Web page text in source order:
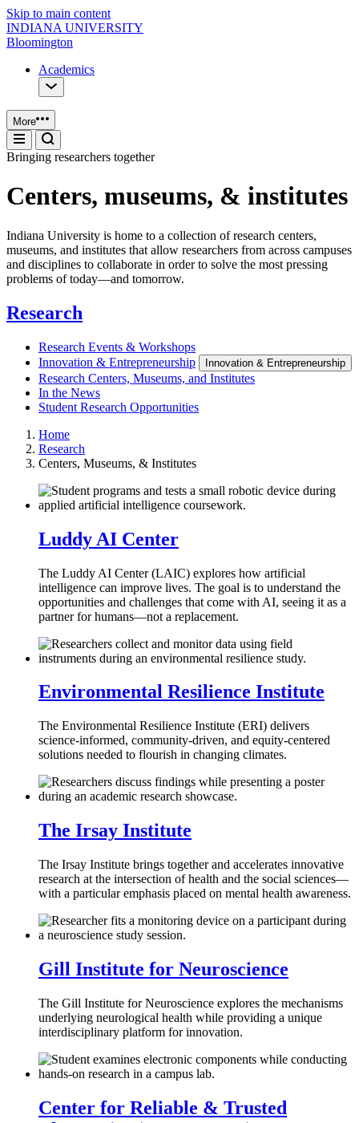
Skip to main content
INDIANA UNIVERSITY
Bloomington
Academics
More
Bringing researchers together
Centers, museums, & institutes
Indiana University is home to a collection of research centers,
museums, and institutes that allow researchers from across campuses
and disciplines to collaborate in order to solve the most pressing
problems of today—and tomorrow.
Research
Research Events & Workshops
Innovation & Entrepreneurship
Innovation & Entrepreneurship
Research Centers, Museums, and Institutes
In the News
Student Research Opportunities
Home
Research
Centers, Museums, & Institutes
Luddy AI Center
The Luddy AI Center (LAIC) explores how artificial
intelligence can improve lives. The goal is to understand the
opportunities and challenges that come with AI, seeing it as a
partner for humans—not a replacement.
Environmental Resilience Institute
The Environmental Resilience Institute (ERI) delivers
science-informed, community-driven, and equity-centered
solutions needed to flourish in changing climates.
The Irsay Institute
The Irsay Institute brings together and accelerates innovative
research at the intersection of health and the social sciences—
with a particular emphasis placed on mental health awareness.
Gill Institute for Neuroscience
The Gill Institute for Neuroscience explores the mechanisms
underlying neurological health while providing a unique
interdisciplinary platform for innovation.
Center for Reliable & Trusted